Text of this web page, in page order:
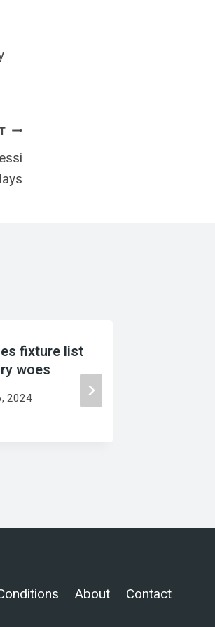
fixture list
woes
2024
About Contact